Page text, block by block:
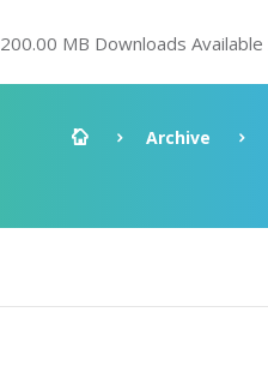
200.00 MB Downloads Available
Archive